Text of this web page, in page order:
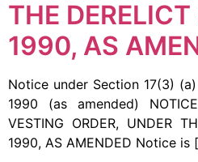
THE
1990, AS
Notice under Section 17(3)
1990 (as amended)
VESTING ORDER, UNDER
1990, AS AMENDED Notice is